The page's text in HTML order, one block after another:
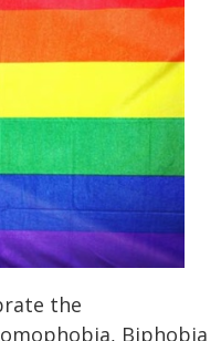
the
Biphobia